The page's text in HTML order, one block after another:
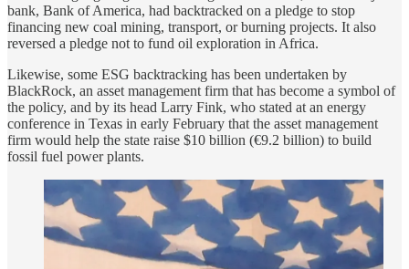
bank, Bank of America, had backtracked on a pledge to stop
financing new coal mining, transport, or burning projects. It also
reversed a pledge not to fund oil exploration in Africa.
Likewise, some ESG backtracking has been undertaken by
BlackRock, an asset management firm that has become a symbol of
the policy, and by its head Larry Fink, who stated at an energy
conference in Texas in early February that the asset management
firm would help the state raise $10 billion (€9.2 billion) to build
fossil fuel power plants.